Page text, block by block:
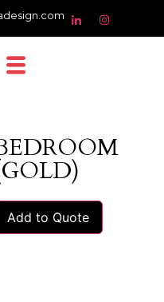
Add to Quote